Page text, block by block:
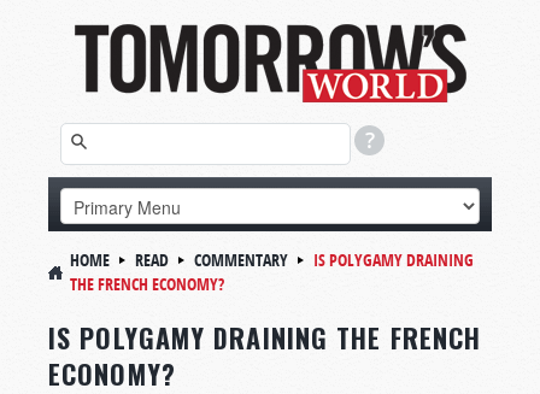
HOME READ COMMENTARY
IS POLYGAMY DRAINING
THE FRENCH ECONOMY?
IS POLYGAMY DRAINING THE FRENCH
ECONOMY?